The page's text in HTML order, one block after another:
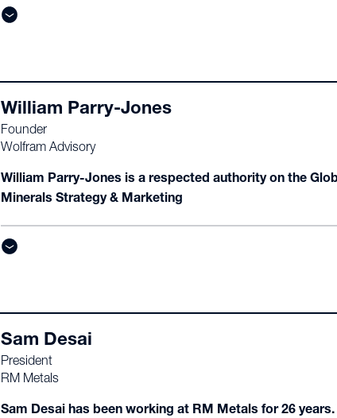
William Parry-Jones
Founder
Wolfram Advisory
William Parry-Jones is a respected authority on the
Minerals Strategy & Marketing
Sam Desai
President
RM Metals
Sam Desai has been working at RM Metals for 26